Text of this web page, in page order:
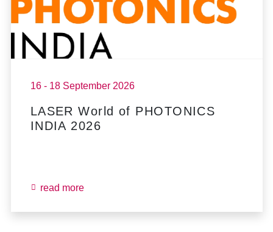
16 - 18 September 2026
LASER World of PHOTONICS
INDIA 2026
read more